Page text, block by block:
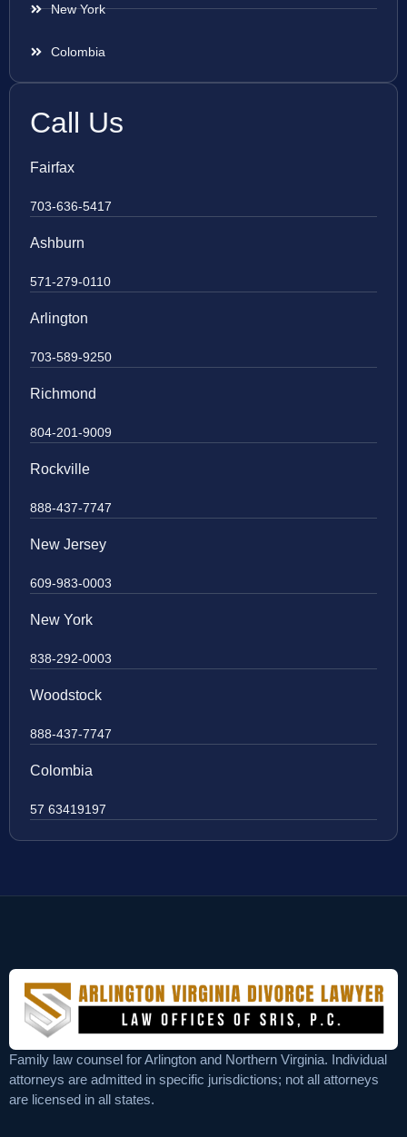
New York
Colombia
Call Us
Fairfax
703-636-5417
Ashburn
571-279-0110
Arlington
703-589-9250
Richmond
804-201-9009
Rockville
888-437-7747
New Jersey
609-983-0003
New York
838-292-0003
Woodstock
888-437-7747
Colombia
57 63419197
Family law counsel for Arlington and Northern Virginia. Individual
attorneys are admitted in specific jurisdictions; not all attorneys
are licensed in all states.